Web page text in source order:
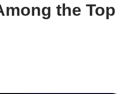
the Top